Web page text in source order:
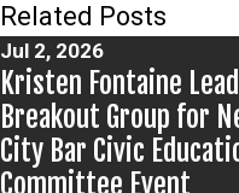
Related Posts
Jul 2, 2026
Kristen Fontaine
Breakout Group for
City Bar Civic
Committee Event